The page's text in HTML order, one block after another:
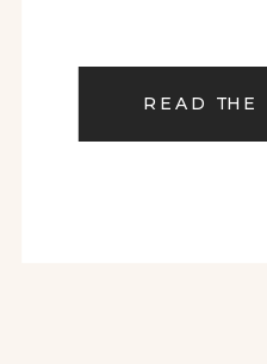
READ THE